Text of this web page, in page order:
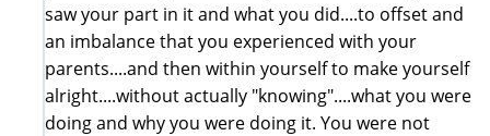
saw your part in it and what you did....to offset and
an imbalance that you experienced with your
parents....and then within yourself to make yourself
alright....without actually "knowing"....what you were
doing and why you were doing it. You were not